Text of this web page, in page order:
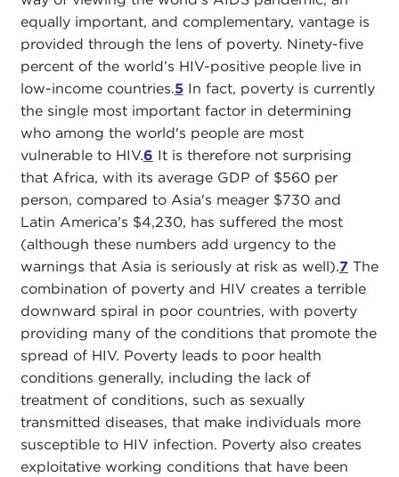
equally important, and complementary, vantage is
provided through the lens of poverty. Ninety-five
percent of the world’s HIV-positive people live in
low-income countries.5 In fact, poverty is currently
the single most important factor in determining
who among the world's people are most
vulnerable to HIV.6 It is therefore not surprising
that Africa, with its average GDP of $560 per
person, compared to Asia's meager $730 and
Latin America's $4,230, has suffered the most
(although these numbers add urgency to the
warnings that Asia is seriously at risk as well).7The
combination of poverty and HIV creates a terrible
downward spiral in poor countries, with poverty
providing many of the conditions that promote the
spread of HIV. Poverty leads to poor health
conditions generally, including the lack of
treatment of conditions, such as sexually
transmitted diseases, that make individuals more
susceptible to HIV infection. Poverty also creates
exploitative working conditions that have been